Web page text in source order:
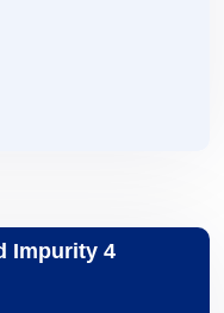
Impurity 4